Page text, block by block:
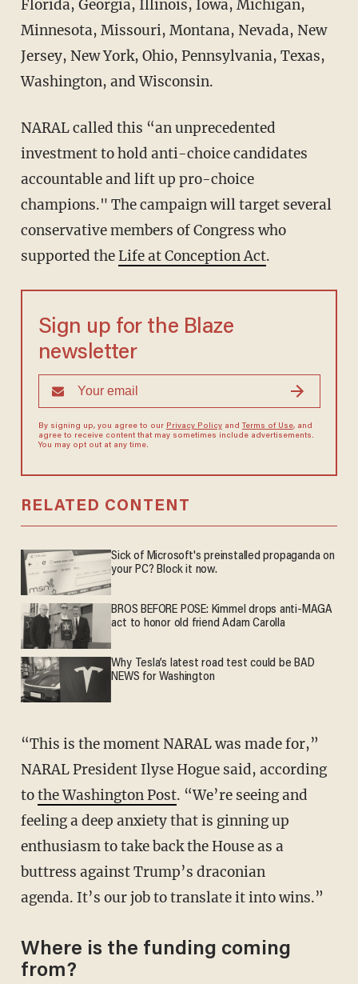
Florida, Georgia, Illinois, Iowa, Michigan,
Minnesota, Missouri, Montana, Nevada, New
Jersey, New York, Ohio, Pennsylvania, Texas,
Washington, and Wisconsin.
NARAL called this “an unprecedented
investment to hold anti-choice candidates
accountable and lift up pro-choice
champions." The campaign will target several
conservative members of Congress who
supported theLife at Conception Act.
Sign up for the Blaze
newsletter
By signing up, you agree to our Privacy Policyand Terms of Use, and
agree to receive content that may sometimes include advertisements.
You may opt out at any time.
RELATED CONTENT
Sick of Microsoft's preinstalled propaganda on
your PC? Block it now.
BROS BEFORE POSE: Kimmel drops anti-MAGA
act to honor old friend Adam Carolla
Why Tesla’s latest road test could be BAD
NEWS for Washington
“This is the moment NARAL was made for,”
NARAL President Ilyse Hogue said, according
tothe Washington Post. “We’re seeing and
feeling a deep anxiety that is ginning up
enthusiasm to take back the House as a
buttress against Trump’s draconian
agenda. It’s our job to translate it into wins.”
Where is the funding coming
from?